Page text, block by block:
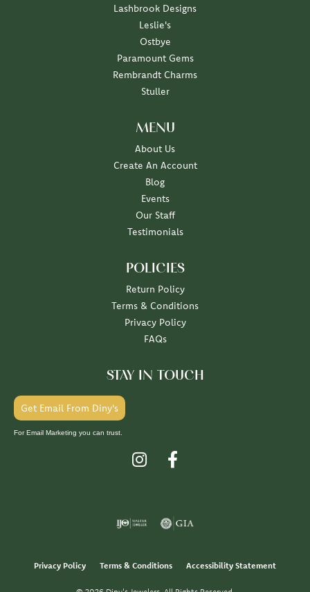
Lashbrook Designs
Leslie's
Ostbye
Paramount Gems
Rembrandt Charms
Stuller
MENU
About Us
Create An Account
Blog
Events
Our Staff
Testimonials
POLICIES
Return Policy
Terms & Conditions
Privacy Policy
FAQs
STAY IN TOUCH
Get Email From Diny's
For Email Marketing you can trust.
Privacy Policy Terms & Conditions Accessibility Statement